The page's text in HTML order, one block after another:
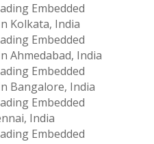
Embedded
Kolkata, India
Embedded
Ahmedabad, India
Embedded
Bangalore, India
Embedded
India
Embedded